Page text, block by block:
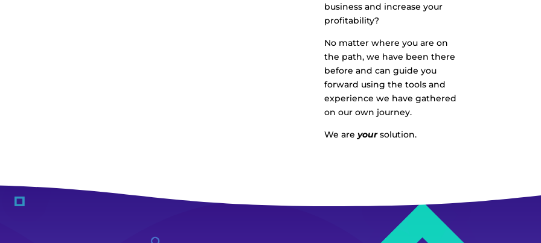
business and increase your
profitability?
No matter where you are on
the path, we have been there
before and can guide you
forward using the tools and
experience we have gathered
on our own journey.
We areyoursolution.